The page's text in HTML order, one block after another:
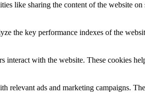
like sharing the content of the website
the key performance indexes of the
interact with the website. These cookies
relevant ads and marketing campaigns.